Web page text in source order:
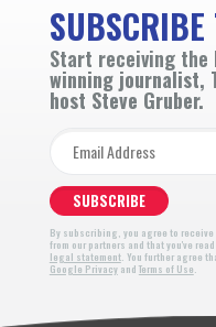
SUBSCRIBE
Start receiving the
winning journalist,
host Steve Gruber.
SUBSCRIBE
By subscribing, you agree to
from our partners and that you've
legal statement. You further agree
Google Privacyand Terms of Use